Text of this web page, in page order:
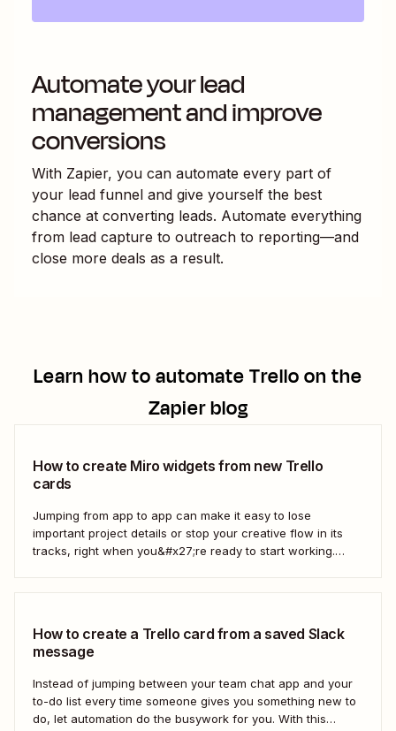
Automate your lead
management and improve
conversions
With Zapier, you can automate every part of
your lead funnel and give yourself the best
chance at converting leads. Automate everything
from lead capture to outreach to reporting—and
close more deals as a result.
Learn how to automateTrelloon the
Zapier blog
How to create Miro widgets from new Trello
cards
Jumping from app to app can make it easy to lose
important project details or stop your creative flow in its
tracks, right when you&#x27;re ready to start working.
How to create a Trello card from a saved Slack
message
Instead of jumping between your team chat app and your
to-do list every time someone gives you something new to
do, let automation do the busywork for you. With this